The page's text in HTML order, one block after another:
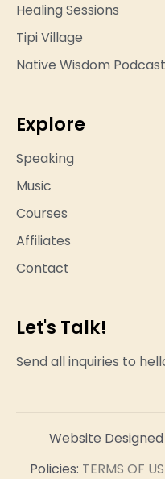
Healing Sessions
Tipi Village
Native Wisdom Podcast
Explore
Speaking
Music
Courses
Affiliates
Contact
Let's Talk!
Send all inquiries to
Policies: TERMS OF
Website